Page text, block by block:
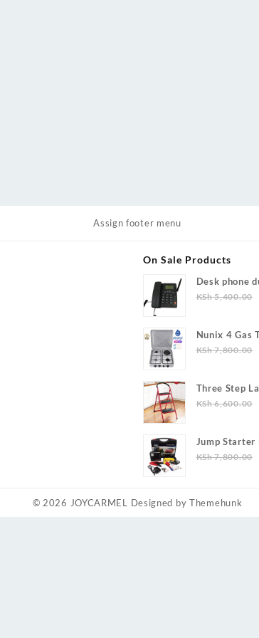
Assign footer menu
On Sale Products
Desk phone
Wireless
KSh5,400.00
Nunix 4 Gas
KSh7,800.00
Three Step
KSh6,600.00
Jump
capacity
KSh7,800.00
© 2026 JOYCARMEL Designed by Themehunk